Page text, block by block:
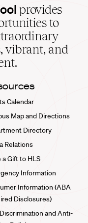
provides
to
vibrant, and
Calendar
Map and Directions
Directory
Relations
a Gift to HLS
Information
Information (ABA
Disclosures)
and Anti-